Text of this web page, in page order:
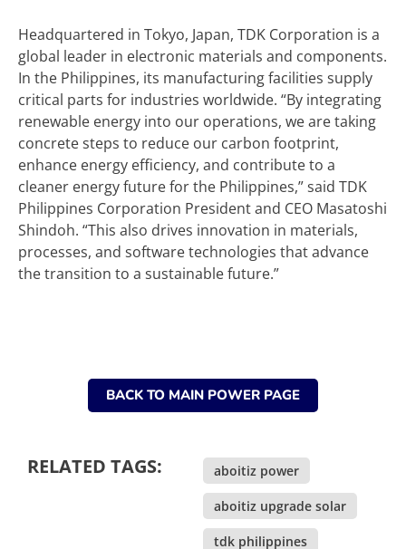
Headquartered in Tokyo, Japan, TDK Corporation is a
global leader in electronic materials and components.
In the Philippines, its manufacturing facilities supply
critical parts for industries worldwide. “By integrating
renewable energy into our operations, we are taking
concrete steps to reduce our carbon footprint,
enhance energy efficiency, and contribute to a
cleaner energy future for the Philippines,” said TDK
Philippines Corporation President and CEO Masatoshi
Shindoh. “This also drives innovation in materials,
processes, and software technologies that advance
the transition to a sustainable future.”
BACK TO MAIN POWER PAGE
RELATED TAGS: aboitiz power
aboitiz upgrade solar
tdk philippines